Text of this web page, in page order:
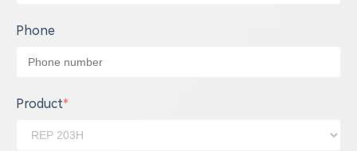
Phone
Product*